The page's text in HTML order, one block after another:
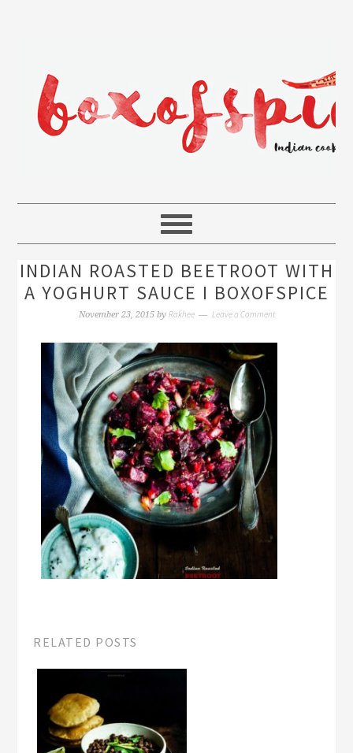
INDIAN ROASTED BEETROOT WITH
A YOGHURT SAUCE I BOXOFSPICE
November 23, 2015by Rakhee Leave a Comment
RELATED POSTS